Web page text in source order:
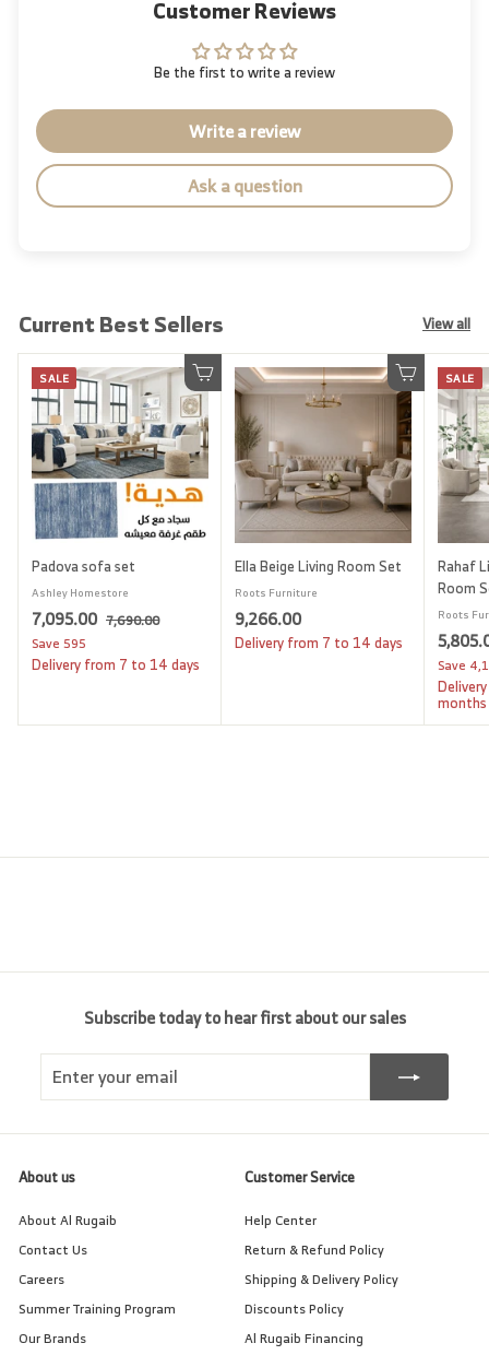
Customer Reviews
Be the first to write a review
Write a review
Ask a question
Current Best Sellers View all
Add to cart
SALE
Padova sofa set
Ashley Homestore
S
a
l
r
7,095.007
0
5
R
g
a
e
7,690.007
6
Save595
Delivery from 7 to 14 days
Add to cart
Ella Beige Living Room Set
Roots Furniture
9,266.009
,
6
Delivery from 7 to 14 days
SALE
Rahaf
Room
Roots
S
a
l
e
p
Save
months
Subscribe today to hear first about our sales
Enter
your
Subscribe
About us
About Al Rugaib
Contact Us
Careers
Summer Training Program
Our Brands
Customer Service
Help Center
Return & Refund Policy
Shipping & Delivery Policy
Discounts Policy
Al Rugaib Financing